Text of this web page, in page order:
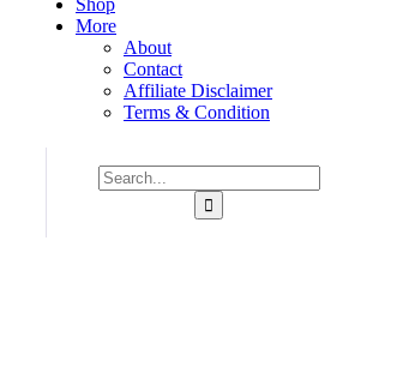
Shop
More
About
Contact
Affiliate Disclaimer
Terms & Condition